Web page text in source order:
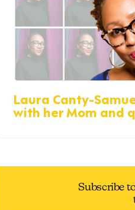
Laura Canty-
with her Mom and
Subscribe